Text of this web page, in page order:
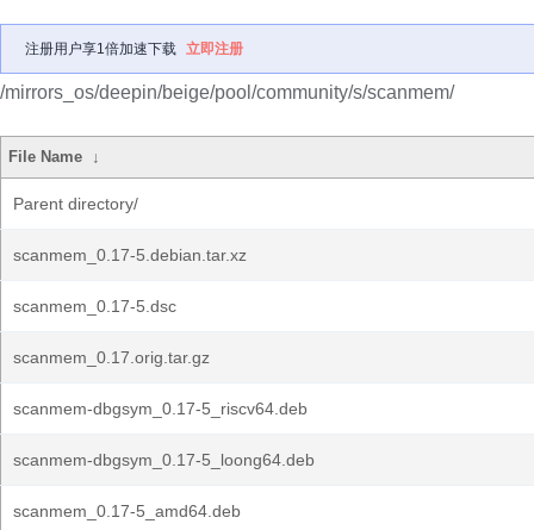
注册用户享1倍加速下载 立即注册
/mirrors_os/deepin/beige/pool/community/s/scanmem/
File Name ↓
Parent directory/
scanmem_0.17-5.debian.tar.xz
scanmem_0.17-5.dsc
scanmem_0.17.orig.tar.gz
scanmem-dbgsym_0.17-5_riscv64.deb
scanmem-dbgsym_0.17-5_loong64.deb
scanmem_0.17-5_amd64.deb